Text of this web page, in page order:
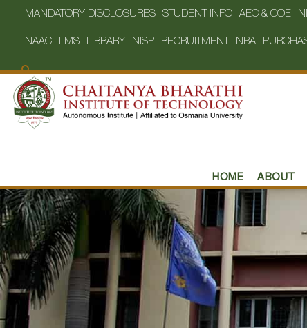
MANDATORY DISCLOSURES STUDENT INFO AEC & COE
NAAC LMS LIBRARY NISP RECRUITMENT NBA
HOME ABOUT